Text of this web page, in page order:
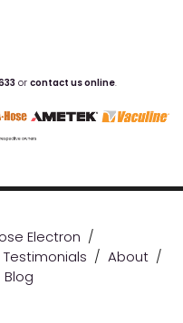
or contact us online.
Electron /
Testimonials / About /
Blog